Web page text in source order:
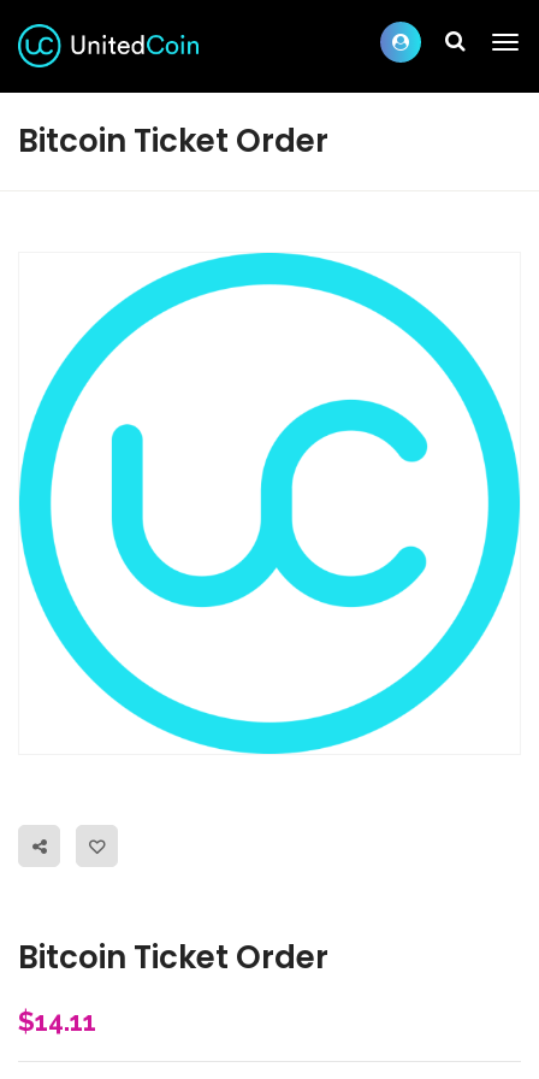
Bitcoin Ticket Order
Bitcoin Ticket Order
$14.11